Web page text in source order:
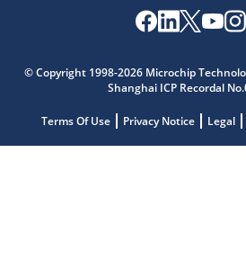
© Copyright 1998-2026 Microchip
Shanghai ICP Recordal
Terms Of Use Privacy Notice Legal